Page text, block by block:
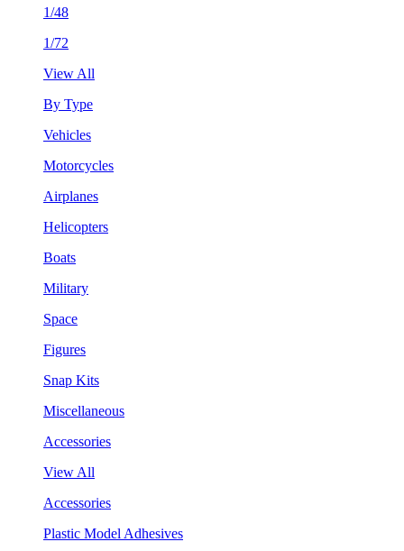
1/48
1/72
View All
By Type
Vehicles
Motorcycles
Airplanes
Helicopters
Boats
Military
Space
Figures
Snap Kits
Miscellaneous
Accessories
View All
Accessories
Plastic Model Adhesives